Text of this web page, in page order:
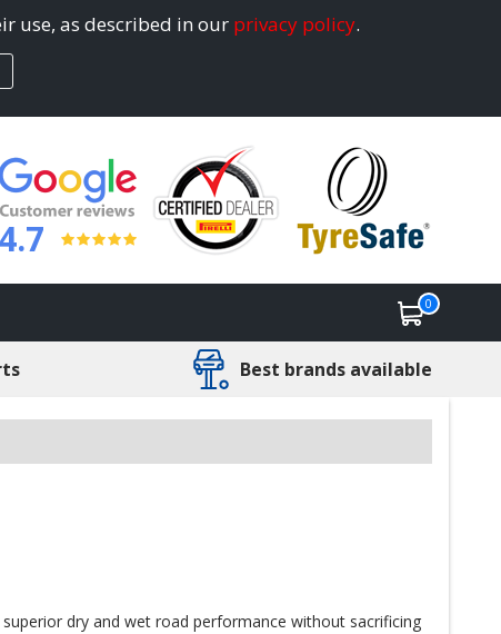
use, as described in our privacy policy.
4.7
0
Best brands available
dry and wet road performance without sacrificing